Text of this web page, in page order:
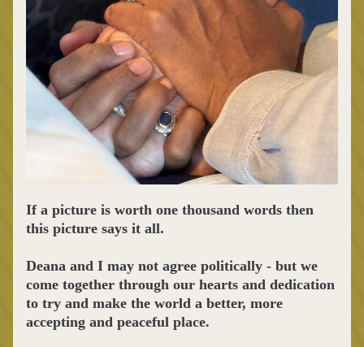
If a picture is worth one thousand words then
this picture says it all.
Deana and I may not agree politically - but we
come together through our hearts and dedication
to try and make the world a better, more
accepting and peaceful place.